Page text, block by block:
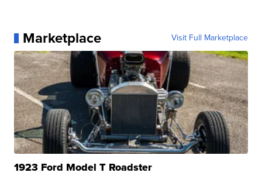
Marketplace Visit Full Marketplace
1923 Ford Model T Roadster